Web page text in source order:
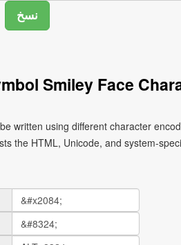
Smiley Face
written using different character
the HTML, Unicode, and system-